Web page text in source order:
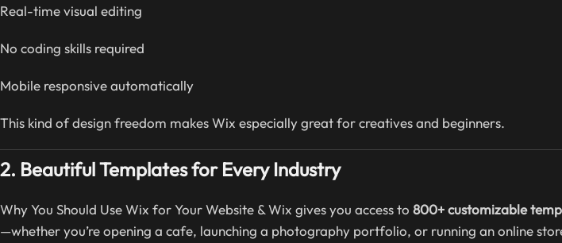
Real-time visual editing
No coding skills required
Mobile responsive automatically
This kind of design freedom makes Wix especially great for creatives and beginners.
2. Beautiful Templates for Every Industry
Why You Should Use Wix for Your Website & Wix gives you access to 800+ customizable
—whether you’re opening a cafe, launching a photography portfolio, or running an online